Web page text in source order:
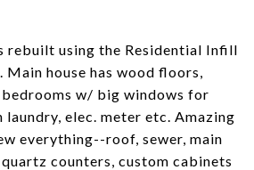
rebuilt using the Residential Infill
house has wood floors,
bedrooms w/ big windows for
elec. meter etc. Amazing
everything--roof, sewer, main
counters, custom cabinets